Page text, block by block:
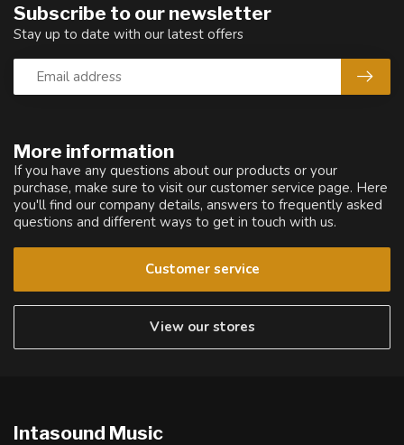
More information
If you have any questions about our products or your
purchase, make sure to visit our customer service page. Here
you'll find our company details, answers to frequently asked
questions and different ways to get in touch with us.
Customer service
View our stores
Subscribe to our newsletter
Stay up to date with our latest offers
Intasound Music